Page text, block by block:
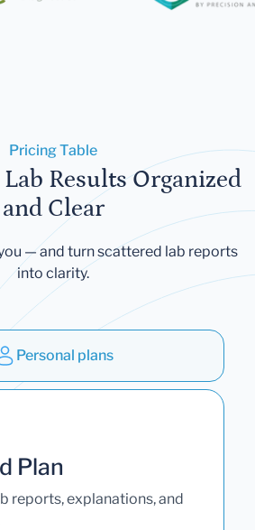
Pricing Table
Results Organized
and Clear
— and turn scattered lab reports
into clarity.
Personal plans
Plan
reports, explanations, and